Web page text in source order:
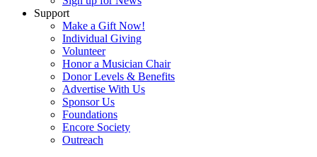
Support
Make a Gift Now!
Individual Giving
Volunteer
Honor a Musician Chair
Donor Levels & Benefits
Advertise With Us
Sponsor Us
Foundations
Encore Society
Outreach